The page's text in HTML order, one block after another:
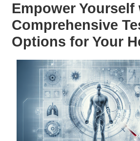
Empower Yourself
Comprehensive
Options for Your